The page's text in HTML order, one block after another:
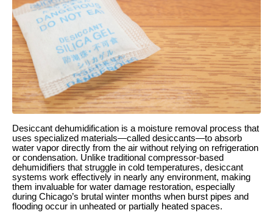
Desiccant dehumidification is a moisture removal process that
uses specialized materials—called desiccants—to absorb
water vapor directly from the air without relying on refrigeration
or condensation. Unlike traditional compressor-based
dehumidifiers that struggle in cold temperatures, desiccant
systems work effectively in nearly any environment, making
them invaluable for water damage restoration, especially
during Chicago’s brutal winter months when burst pipes and
flooding occur in unheated or partially heated spaces.